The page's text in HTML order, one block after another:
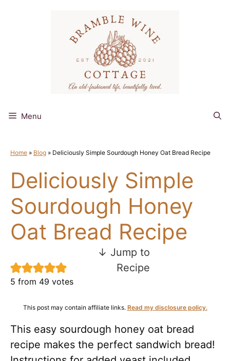
Menu
Home » Blog » Deliciously Simple Sourdough Honey Oat Bread Recipe
Deliciously Simple
Sourdough Honey
Oat Bread Recipe
5 from 49 votes
↓ Jump to
Recipe
This post may contain affiliate links. Read my disclosure policy.
This easy sourdough honey oat bread
recipe makes the perfect sandwich bread!